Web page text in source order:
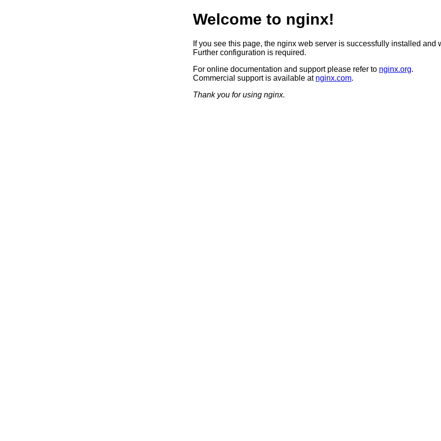
Welcome to nginx!
If you see this page, the nginx web server is successfully installed and
Further configuration is required.
For online documentation and support please refer to nginx.org.
Commercial support is available at nginx.com.
Thank you for using nginx.